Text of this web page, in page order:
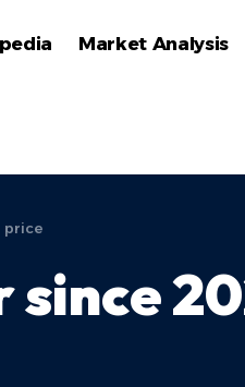
Market Analysis
price